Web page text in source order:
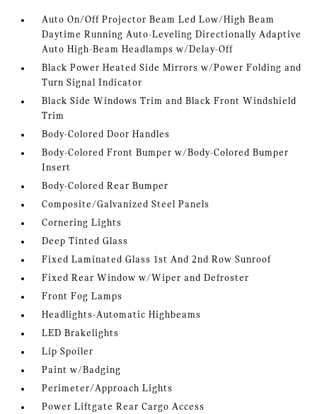
Auto On/Off Projector Beam Led Low/High Beam
Daytime Running Auto-Leveling Directionally Adaptive
Auto High-Beam Headlamps w/Delay-Off
Black Power Heated Side Mirrors w/Power Folding and
Turn Signal Indicator
Black Side Windows Trim and Black Front Windshield
Trim
Body-Colored Door Handles
Body-Colored Front Bumper w/Body-Colored Bumper
Insert
Body-Colored Rear Bumper
Composite/Galvanized Steel Panels
Cornering Lights
Deep Tinted Glass
Fixed Laminated Glass 1st And 2nd Row Sunroof
Fixed Rear Window w/Wiper and Defroster
Front Fog Lamps
Headlights-Automatic Highbeams
LED Brakelights
Lip Spoiler
Paint w/Badging
Perimeter/Approach Lights
Power Liftgate Rear Cargo Access